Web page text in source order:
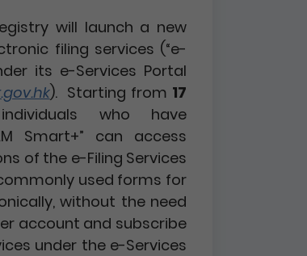
will launch a new
filing services (“e-
its e-Services Portal
). Starting from 17
who have
Smart+” can access
of the e-Filing Services
used forms for
without the need
account and subscribe
under the e-Services